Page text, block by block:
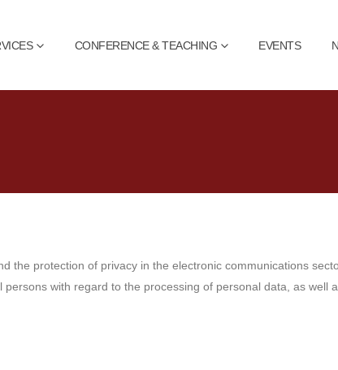
CONFERENCE & TEACHING EVENTS
the protection of privacy in the electronic communications
with regard to the processing of personal data, as well